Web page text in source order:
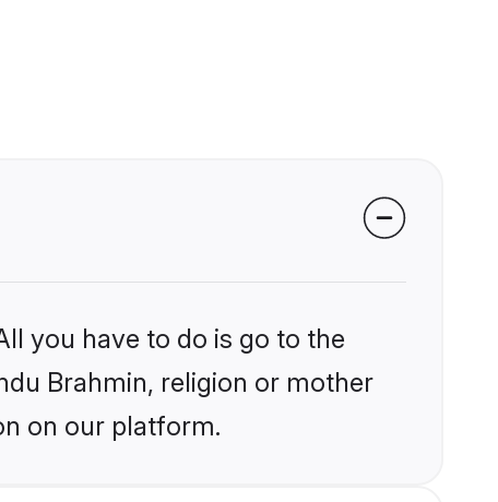
you have to do is go to the
Brahmin, religion or mother
on our platform.